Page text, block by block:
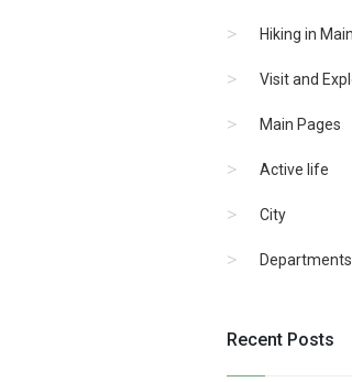
Hiking in
Visit and
Main Pages
Active life
City
Departments
Recent Posts